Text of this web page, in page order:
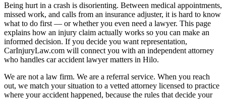
Being hurt in a crash is disorienting. Between medical appointments,
missed work, and calls from an insurance adjuster, it is hard to know
what to do first — or whether you even need a lawyer. This page
explains how an injury claim actually works so you can make an
informed decision. If you decide you want representation,
CarInjuryLaw.com will connect you with an independent attorney
who handles car accident lawyermatters in Hilo.
We are not a law firm. We are a referral service. When you reach
out, we match your situation to a vetted attorney licensed to practice
where your accident happened, because the rules that decide your